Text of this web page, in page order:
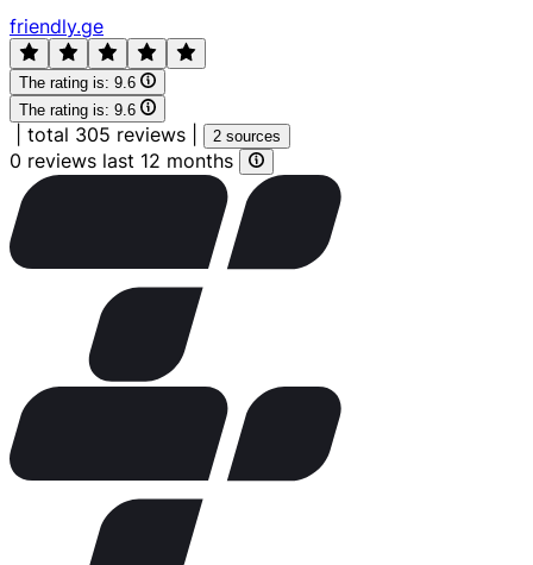
friendly.ge
The rating is: 9.6
The rating is: 9.6
total 305 reviews 2 sources
0 reviews last 12 months